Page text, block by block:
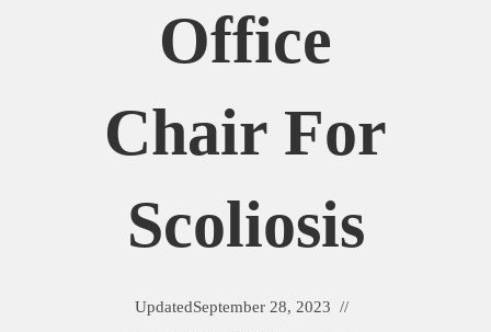
Office
Chair For
Scoliosis
UpdatedSeptember 28, 2023